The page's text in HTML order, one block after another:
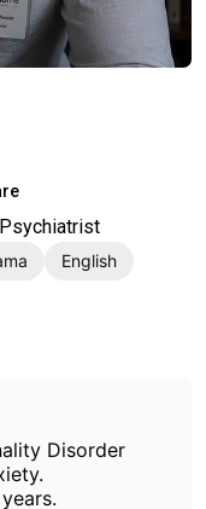
English
Disorder